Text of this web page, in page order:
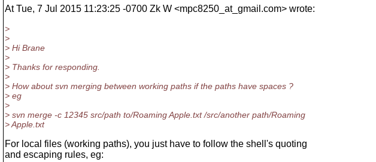
At Tue, 7 Jul 2015 11:23:25 -0700 Zk W <mpc8250_at_gmail.com> wrote:
>
>
> Hi Brane
>
> Thanks for responding.
>
> How about svn merging between working paths if the paths have spaces ?
> eg
>
> svn merge -c 12345 src/path to/Roaming Apple.txt /src/another path/Roaming
> Apple.txt
For local files (working paths), you just have to follow the shell's quoting
and escaping rules, eg: